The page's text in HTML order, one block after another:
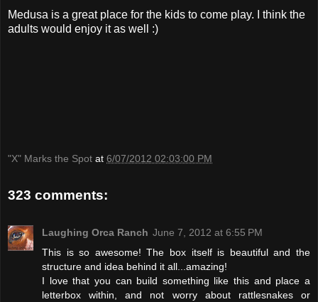
Medusa is a great place for the kids to come play. I think the
adults would enjoy it as well :)
"X" Marks the Spot at 6/07/2012 02:03:00 PM
323 comments:
Laughing Orca Ranch June 7, 2012 at 6:55 PM
This is so awesome! The box itself is beautiful and the
structure and idea behind it all...amazing!
I love that you can build something like this and place a
letterbox within, and not worry about rattlesnakes or